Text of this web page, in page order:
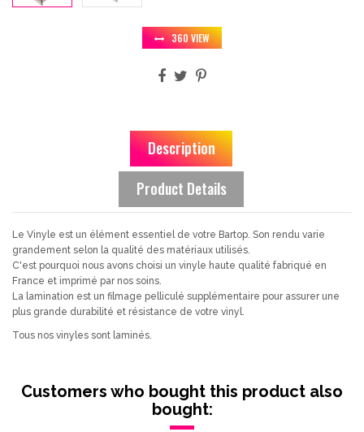
360 VIEW
Description
Product Details
Le Vinyle est un élément essentiel de votre Bartop. Son rendu varie
grandement selon la qualité des matériaux utilisés.
C'est pourquoi nous avons choisi un vinyle haute qualité fabriqué en
France et imprimé par nos soins.
La lamination est un filmage pelliculé supplémentaire pour assurer une
plus grande durabilité et résistance de votre vinyl.
Tous nos vinyles sont laminés.
Customers who bought this product also
bought: